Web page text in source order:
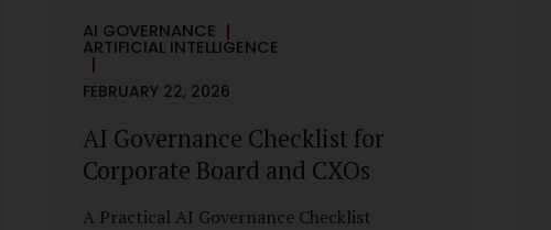
AI GOVERNANCE
ARTIFICIAL INTELLIGENCE
FEBRUARY 22, 2026
AI Governance Checklist for
Corporate Board and CXOs
A Practical AI Governance Checklist